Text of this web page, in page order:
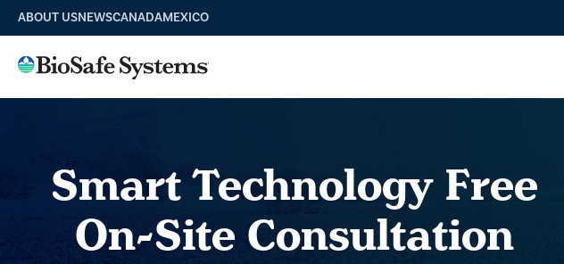
ABOUT USNEWSCANADAMEXICO
Smart Technology Free
On-Site Consultation